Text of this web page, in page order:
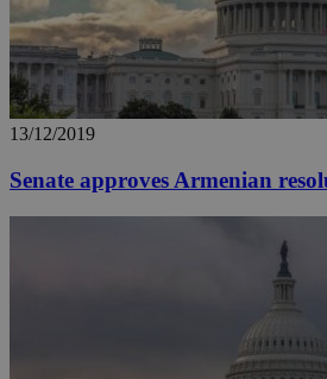
13/12/2019
Senate approves Armenian
Google LLC